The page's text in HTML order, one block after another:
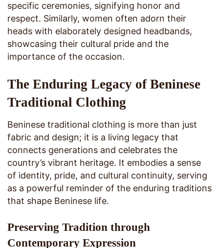
specific ceremonies, signifying honor and
respect. Similarly, women often adorn their
heads with elaborately designed headbands,
showcasing their cultural pride and the
importance of the occasion.
The Enduring Legacy of Beninese
Traditional Clothing
Beninese traditional clothing is more than just
fabric and design; it is a living legacy that
connects generations and celebrates the
country’s vibrant heritage. It embodies a sense
of identity, pride, and cultural continuity, serving
as a powerful reminder of the enduring traditions
that shape Beninese life.
Preserving Tradition through
Contemporary Expression